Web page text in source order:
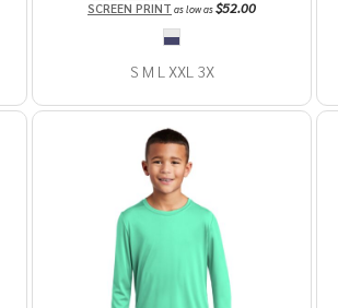
SCREEN PRINT as low as$52.00
S M L XXL 3X